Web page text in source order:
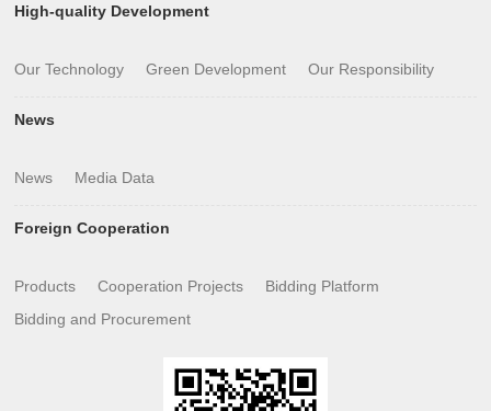
High-quality Development
Our Technology Green Development Our Responsibility
News
News Media Data
Foreign Cooperation
Products Cooperation Projects
Bidding Platform
Bidding and Procurement